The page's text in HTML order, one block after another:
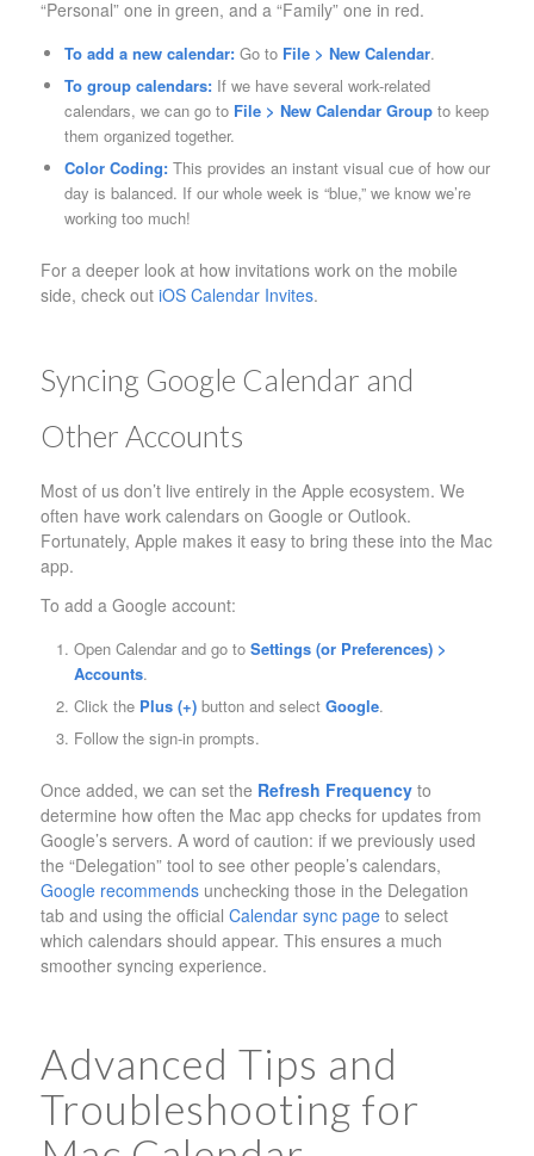
“Personal” one in green, and a “Family” one in red.
To add a new calendar:Go to File > New Calendar.
To group calendars:If we have several work-related
calendars, we can go to File > New Calendar Groupto keep
them organized together.
Color Coding:This provides an instant visual cue of how our
day is balanced. If our whole week is “blue,” we know we’re
working too much!
For a deeper look at how invitations work on the mobile
side, check out iOS Calendar Invites.
Syncing Google Calendar and
Other Accounts
Most of us don’t live entirely in the Apple ecosystem. We
often have work calendars on Google or Outlook.
Fortunately, Apple makes it easy to bring these into the Mac
app.
To add a Google account:
Open Calendar and go to Settings (or Preferences) >
Accounts.
Click the Plus (+)button and select Google.
Follow the sign-in prompts.
Once added, we can set the Refresh Frequencyto
determine how often the Mac app checks for updates from
Google’s servers. A word of caution: if we previously used
the “Delegation” tool to see other people’s calendars,
Google recommendsunchecking those in the Delegation
tab and using the official Calendar sync pageto select
which calendars should appear. This ensures a much
smoother syncing experience.
Advanced Tips and
Troubleshooting for